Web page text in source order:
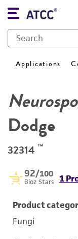
Applications
Dodge
32314 ™
92/100
Bioz Stars 1
Product
Fungi